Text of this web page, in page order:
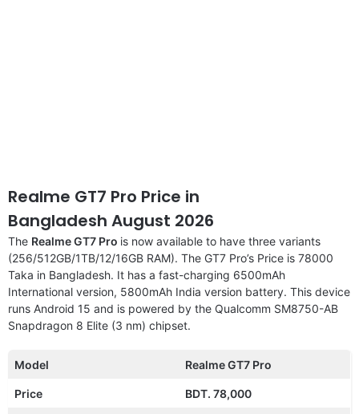
Realme GT7 Pro Price in
Bangladesh August 2026
The Realme GT7 Pro is now available to have three variants
(256/512GB/1TB/12/16GB RAM). The GT7 Pro’s Price is 78000
Taka in Bangladesh. It has a fast-charging 6500mAh
International version, 5800mAh India version battery. This device
runs Android 15 and is powered by the Qualcomm SM8750-AB
Snapdragon 8 Elite (3 nm) chipset.
Model Realme GT7 Pro
Price BDT. 78,000